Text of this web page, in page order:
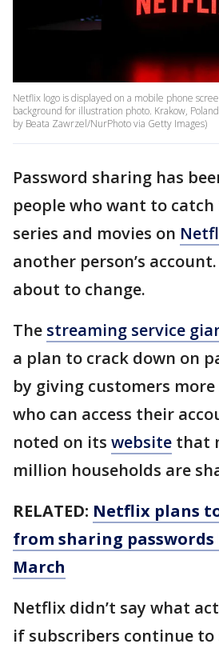
Netflix logo is displayed on a mobile phone
background for illustration photo. Krakow,
by Beata Zawrzel/NurPhoto via Getty Images)
Password sharing has
people who want to
series and movies on
another person’s
about to change.
The streaming service
a plan to crack down on
by giving customers
who can access their
noted on its website that
million households are
RELATED: Netflix plans
from sharing passwords
March
Netflix didn’t say what
if subscribers continue to